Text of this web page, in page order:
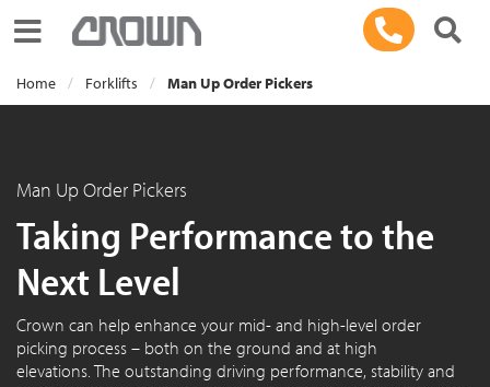
Toggle navigation
Home Forklifts Man Up Order Pickers
Man Up Order Pickers
Taking Performance to the
Next Level
Crown can help enhance your mid- and high-level order
picking process – both on the ground and at high
elevations. The outstanding driving performance, stability and